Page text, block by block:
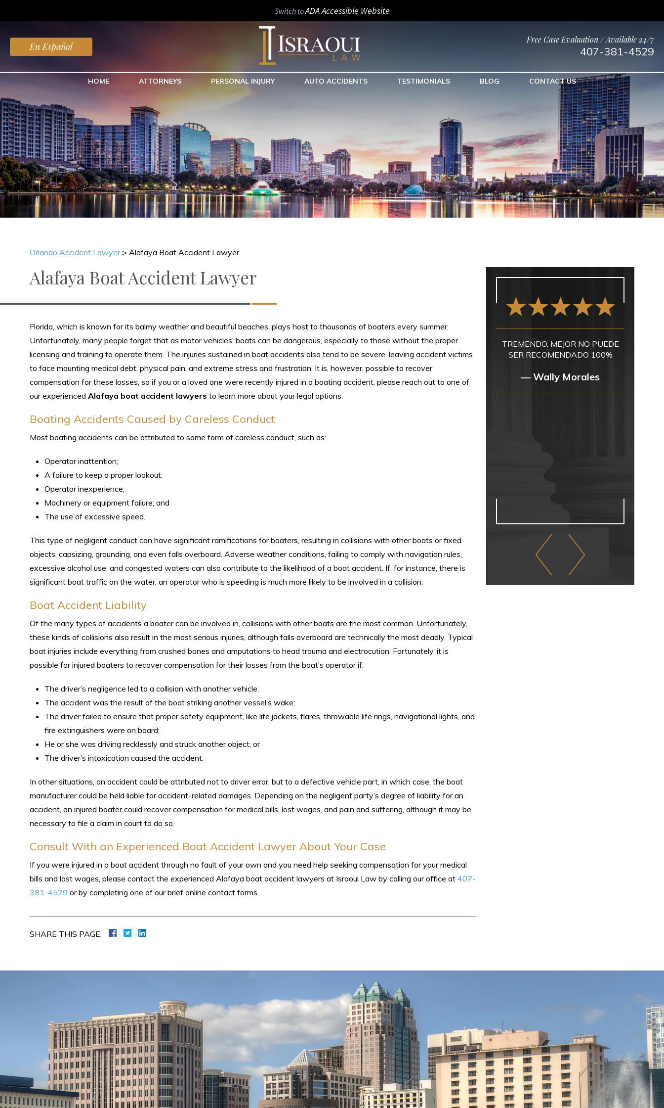
Switch toADA Accessible Website
En Español
Free Case Evaluation / Available 24/7
407-381-4529
HOME ATTORNEYS PERSONAL INJURY AUTO ACCIDENTS TESTIMONIALS BLOG CONTACT US
Orlando Accident Lawyer> Alafaya Boat Accident Lawyer
Alafaya Boat Accident Lawyer
Florida, which is known for its balmy weather and beautiful beaches, plays host to thousands of boaters every summer.
Unfortunately, many people forget that as motor vehicles, boats can be dangerous, especially to those without the proper
licensing and training to operate them. The injuries sustained in boat accidents also tend to be severe, leaving accident victims
to face mounting medical debt, physical pain, and extreme stress and frustration. It is, however, possible to recover
compensation for these losses, so if you or a loved one were recently injured in a boating accident, please reach out to one of
our experienced Alafaya boat accident lawyers to learn more about your legal options.
Boating Accidents Caused by Careless Conduct
Most boating accidents can be attributed to some form of careless conduct, such as:
Operator inattention;
A failure to keep a proper lookout;
Operator inexperience;
Machinery or equipment failure; and
The use of excessive speed.
This type of negligent conduct can have significant ramifications for boaters, resulting in collisions with other boats or fixed
objects, capsizing, grounding, and even falls overboard. Adverse weather conditions, failing to comply with navigation rules,
excessive alcohol use, and congested waters can also contribute to the likelihood of a boat accident. If, for instance, there is
significant boat traffic on the water, an operator who is speeding is much more likely to be involved in a collision.
Boat Accident Liability
Of the many types of accidents a boater can be involved in, collisions with other boats are the most common. Unfortunately,
these kinds of collisions also result in the most serious injuries, although falls overboard are technically the most deadly. Typical
boat injuries include everything from crushed bones and amputations to head trauma and electrocution. Fortunately, it is
possible for injured boaters to recover compensation for their losses from the boat’s operator if:
The driver’s negligence led to a collision with another vehicle;
The accident was the result of the boat striking another vessel’s wake;
The driver failed to ensure that proper safety equipment, like life jackets, flares, throwable life rings, navigational lights, and
fire extinguishers were on board;
He or she was driving recklessly and struck another object; or
The driver’s intoxication caused the accident.
In other situations, an accident could be attributed not to driver error, but to a defective vehicle part, in which case, the boat
manufacturer could be held liable for accident-related damages. Depending on the negligent party’s degree of liability for an
accident, an injured boater could recover compensation for medical bills, lost wages, and pain and suffering, although it may be
necessary to file a claim in court to do so.
Consult With an Experienced Boat Accident Lawyer About Your Case
If you were injured in a boat accident through no fault of your own and you need help seeking compensation for your medical
bills and lost wages, please contact the experienced Alafaya boat accident lawyers at Israoui Law by calling our office at 407-
381-4529 or by completing one of our brief online contact forms.
SHARE THIS PAGE:
TREMENDO, MEJOR NO PUEDE
SER RECOMENDADO 100%
— Wally Morales